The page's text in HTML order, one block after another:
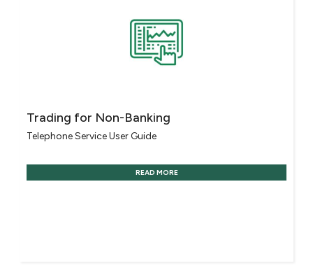
Trading for Non-Banking
Telephone Service User Guide
READ MORE